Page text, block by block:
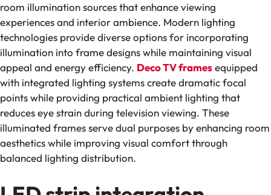
room illumination sources that enhance viewing
experiences and interior ambience. Modern lighting
technologies provide diverse options for incorporating
illumination into frame designs while maintaining visual
appeal and energy efficiency. Deco TV framesequipped
with integrated lighting systems create dramatic focal
points while providing practical ambient lighting that
reduces eye strain during television viewing. These
illuminated frames serve dual purposes by enhancing room
aesthetics while improving visual comfort through
balanced lighting distribution.